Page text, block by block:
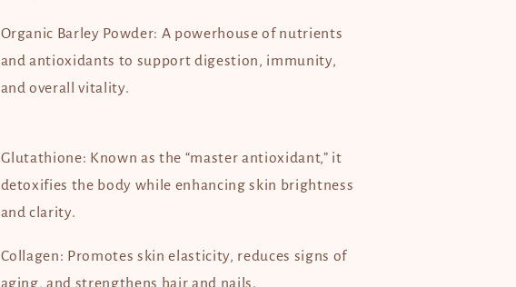
Organic Barley Powder: A powerhouse of nutrients
and antioxidants to support digestion, immunity,
and overall vitality.
Glutathione: Known as the “master antioxidant,” it
detoxifies the body while enhancing skin brightness
and clarity.
Collagen: Promotes skin elasticity, reduces signs of
aging, and strengthens hair and nails.